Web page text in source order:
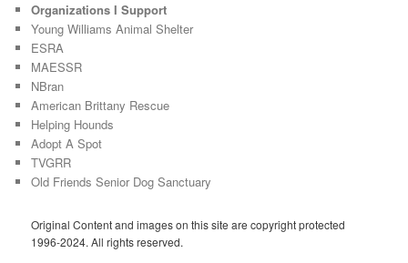
Organizations I Support
Young Williams Animal Shelter
ESRA
MAESSR
NBran
American Brittany Rescue
Helping Hounds
Adopt A Spot
TVGRR
Old Friends Senior Dog Sanctuary
Original Content and images on this site are copyright protected
1996-2024. All rights reserved.